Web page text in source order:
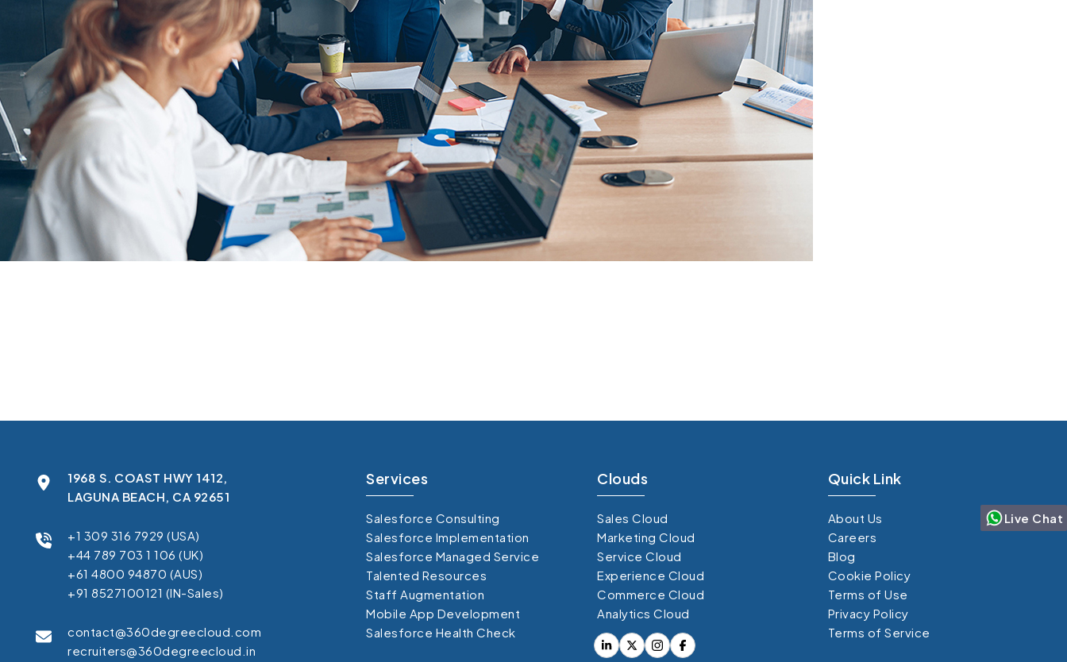
1968 S. COAST HWY 1412,
LAGUNA BEACH, CA 92651
+1 309 316 7929 (USA)
+44 789 703 1 106 (UK)
+61 4800 94870 (AUS)
+91 8527100121 (IN-Sales)
contact@360degreecloud.com
recruiters@360degreecloud.in
Services
Salesforce Consulting
Salesforce Implementation
Salesforce Managed Service
Talented Resources
Staff Augmentation
Mobile App Development
Salesforce Health Check
Clouds
Sales Cloud
Marketing Cloud
Service Cloud
Experience Cloud
Commerce Cloud
Analytics Cloud
Quick Link
About Us
Careers
Blog
Cookie Policy
Terms of Use
Privacy Policy
Terms of Service
Live Chat